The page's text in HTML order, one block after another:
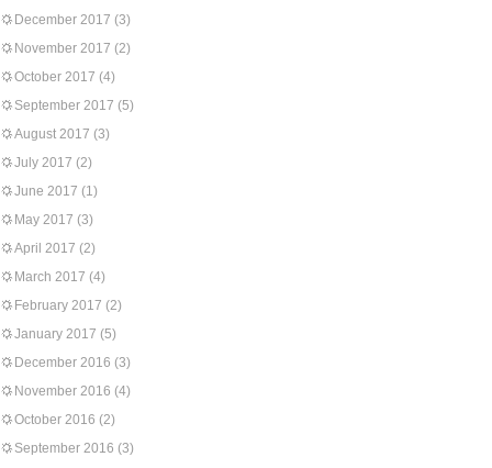
December 2017 (3)
November 2017 (2)
October 2017 (4)
September 2017 (5)
August 2017 (3)
July 2017 (2)
June 2017 (1)
May 2017 (3)
April 2017 (2)
March 2017 (4)
February 2017 (2)
January 2017 (5)
December 2016 (3)
November 2016 (4)
October 2016 (2)
September 2016 (3)